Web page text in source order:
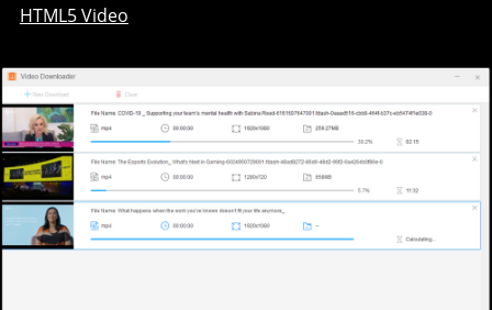
HTML5 Video